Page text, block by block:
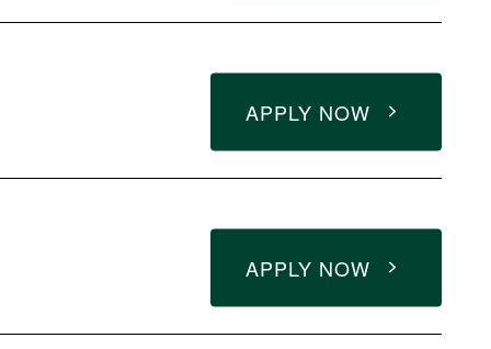
APPLY NOW
APPLY NOW